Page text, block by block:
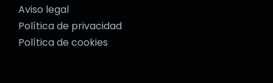
Aviso legal
Política de privacidad
Política de cookies